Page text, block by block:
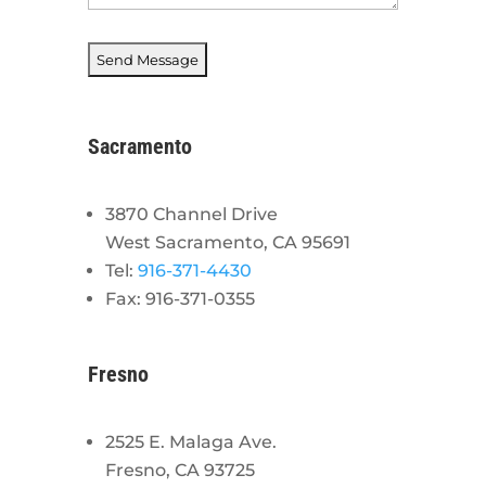
Sacramento
3870 Channel Drive
West Sacramento, CA 95691
Tel: 916-371-4430
Fax: 916-371-0355
Fresno
2525 E. Malaga Ave.
Fresno, CA 93725